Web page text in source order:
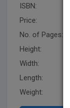
ISBN:
Price:
No. of Pages:
Height:
Width:
Length:
Weight: